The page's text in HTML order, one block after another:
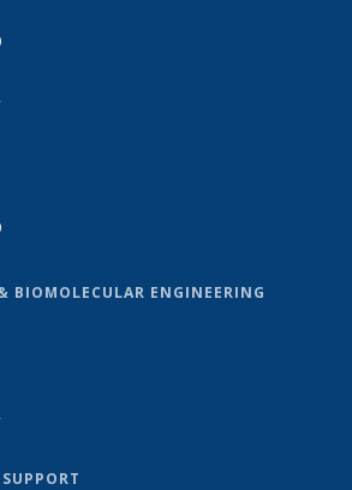
BIOMOLECULAR ENGINEERING